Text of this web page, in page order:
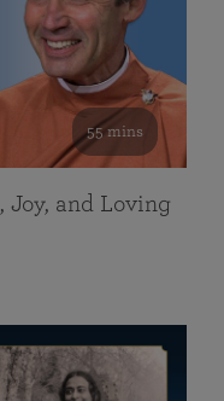
55 mins
Joy, and Loving